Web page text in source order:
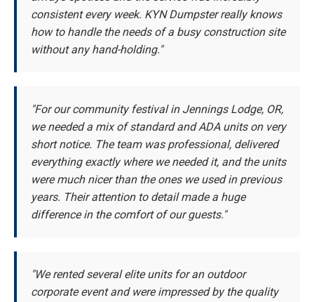
consistent every week. KYN Dumpster really knows
how to handle the needs of a busy construction site
without any hand-holding."
"For our community festival in Jennings Lodge, OR,
we needed a mix of standard and ADA units on very
short notice. The team was professional, delivered
everything exactly where we needed it, and the units
were much nicer than the ones we used in previous
years. Their attention to detail made a huge
difference in the comfort of our guests."
"We rented several elite units for an outdoor
corporate event and were impressed by the quality